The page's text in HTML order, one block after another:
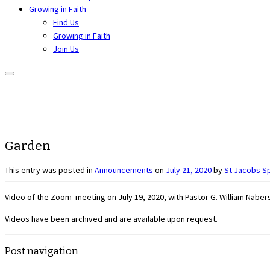
Growing in Faith
Find Us
Growing in Faith
Join Us
Garden
This entry was posted in Announcements on July 21, 2020bySt Jacobs
Video of the Zoom meeting on July 19, 2020, with Pastor G. William
Videos have been archived and are available upon request.
Post navigation